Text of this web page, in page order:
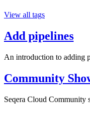
View all tags
Add pipelines
An introduction to adding
Community
Seqera Cloud Community